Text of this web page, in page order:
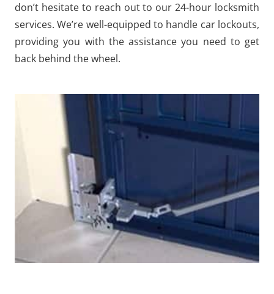
don’t hesitate to reach out to our 24-hour locksmith
services. We’re well-equipped to handle car lockouts,
providing you with the assistance you need to get
back behind the wheel.